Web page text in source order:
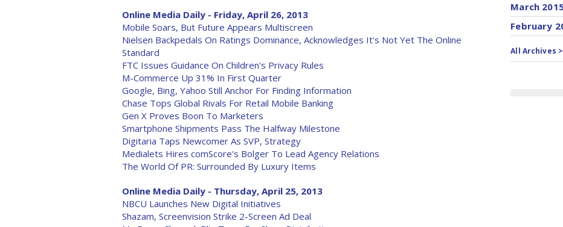
Online Media Daily - Friday, April 26, 2013
Mobile Soars, But Future Appears Multiscreen
Nielsen Backpedals On Ratings Dominance, Acknowledges It's Not Yet The Online
Standard
FTC Issues Guidance On Children's Privacy Rules
M-Commerce Up 31% In First Quarter
Google, Bing, Yahoo Still Anchor For Finding Information
Chase Tops Global Rivals For Retail Mobile Banking
Gen X Proves Boon To Marketers
Smartphone Shipments Pass The Halfway Milestone
Digitaria Taps Newcomer As SVP, Strategy
Medialets Hires comScore's Bolger To Lead Agency Relations
The World Of PR: Surrounded By Luxury Items
Online Media Daily - Thursday, April 25, 2013
NBCU Launches New Digital Initiatives
Shazam, Screenvision Strike 2-Screen Ad Deal
March
February
All Archives >